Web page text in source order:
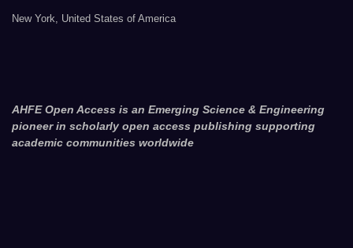
New York, United States of America
AHFE Open Access is an Emerging Science & Engineering
pioneer in scholarly open access publishing supporting
academic communities worldwide